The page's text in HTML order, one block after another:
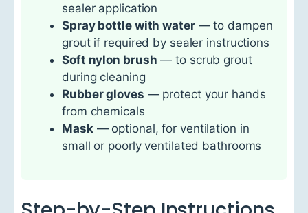
sealer application
Spray bottle with water— to dampen
grout if required by sealer instructions
Soft nylon brush — to scrub grout
during cleaning
Rubber gloves — protect your hands
from chemicals
Mask— optional, for ventilation in
small or poorly ventilated bathrooms